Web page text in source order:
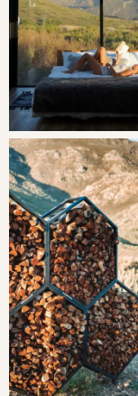
Wine tasting is
The air-
20h00 and
throughout).
No Wifi, good
The dirt road to
easy to navigate
Central Tulbagh is
International
Pets are